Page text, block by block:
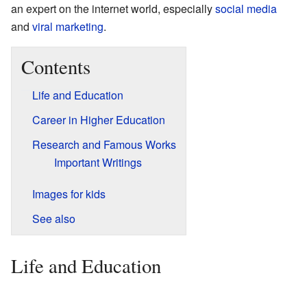
an expert on the internet world, especiallysocial media
and viral marketing.
Contents
Life and Education
Career in Higher Education
Research and Famous Works
Important Writings
Images for kids
See also
Life and Education